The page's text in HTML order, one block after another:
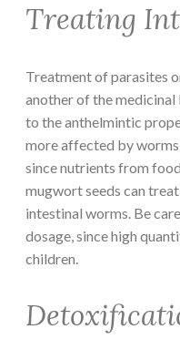
Treating
Treatment of parasites
another of the
to the anthelmintic
more affected by
since nutrients from
mugwort seeds can
intestinal worms. Be
dosage, since high
children.